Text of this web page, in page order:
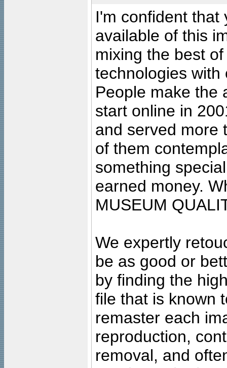
I'm confident that
available of this
mixing the best
technologies with
People make the
start online in
and served more
of them
something
earned money.
MUSEUM
We expertly
be as good or
by finding the
file that is known
remaster each
reproduction,
removal, and